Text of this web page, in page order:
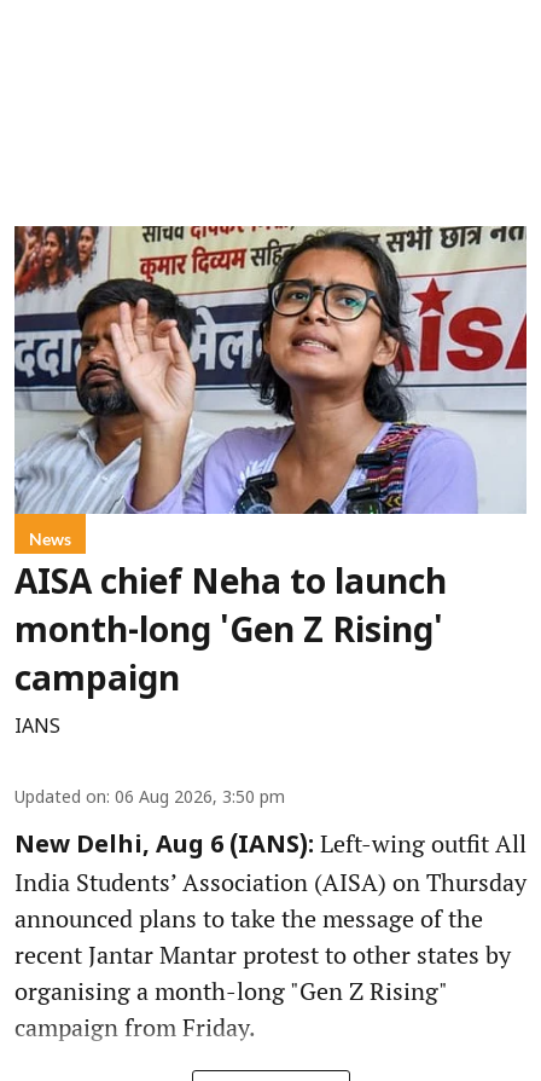
News
AISA chief Neha to launch
month-long 'Gen Z Rising'
campaign
IANS
Updated on: 06 Aug 2026, 3:50 pm
New Delhi, Aug 6 (IANS): Left-wing outfit All
India Students’ Association (AISA) on Thursday
announced plans to take the message of the
recent Jantar Mantar protest to other states by
organising a month-long "Gen Z Rising"
campaign from Friday.